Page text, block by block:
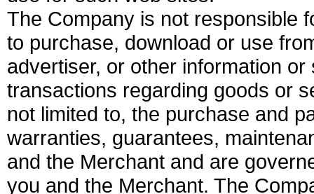
The Company is not responsible
to purchase, download or use
advertiser, or other information
transactions regarding goods or
not limited to, the purchase and
warranties, guarantees,
and the Merchant and are
you and the Merchant. The